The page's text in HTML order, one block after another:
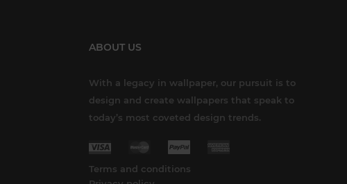
ABOUT US
With a legacy in wallpaper, our pursuit is to
design and create wallpapers that speak to
today’s most coveted design trends.
Terms and conditions